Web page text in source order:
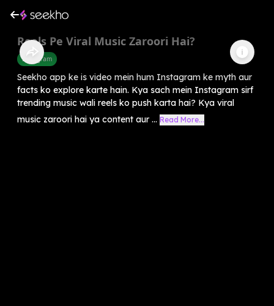
Reels Pe Viral Music Zaroori Hai?
Instagram
Seekho app ke is video mein hum Instagram ke myth aur
facts ko explore karte hain. Kya sach mein Instagram sirf
trending music wali reels ko push karta hai? Kya viral
music zaroori hai ya content aur ... Read More...